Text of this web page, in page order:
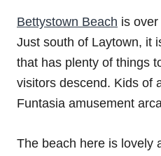
Bettystown Beach is
Just south of Laytown, it
that has plenty of things
visitors descend. Kids of
Funtasia amusement
The beach here is lovely